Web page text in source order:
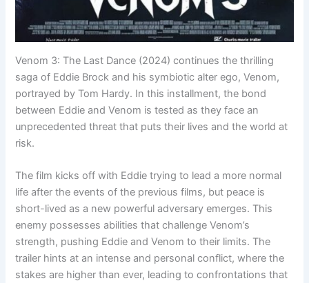
Venom 3: The Last Dance (2024) continues the thrilling
saga of Eddie Brock and his symbiotic alter ego, Venom,
portrayed by Tom Hardy. In this installment, the bond
between Eddie and Venom is tested as they face an
unprecedented threat that puts their lives and the world at
risk.
The film kicks off with Eddie trying to lead a more normal
life after the events of the previous films, but peace is
short-lived as a new powerfuladversary emerges. This
enemy possesses abilities that challenge Venom’s
strength, pushing Eddie and Venom to their limits. The
trailer hints at an intense and personal conflict, where the
stakes are higher than ever, leading to confrontations that